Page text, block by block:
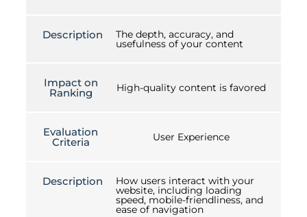
Description The depth, accuracy, and
usefulness of your content
Impact on
Ranking High-quality content is favored
Evaluation
Criteria User Experience
Description How users interact with your
website, including loading
speed, mobile-friendliness, and
ease of navigation